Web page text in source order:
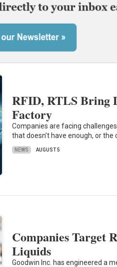
RFID, RTLS Bring
Factory
Companies are facing
that doesn’t have enough, or
NEWS AUGUST 5
Companies Target
Liquids
Goodwin Inc. has engineered a